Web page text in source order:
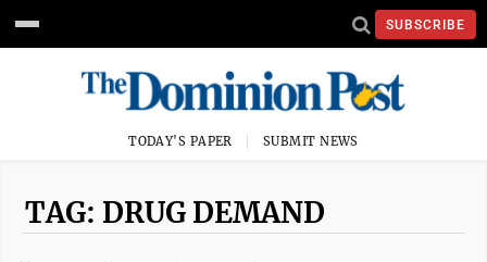
SUBSCRIBE
TODAY'S PAPER SUBMIT NEWS
TAG: DRUG DEMAND